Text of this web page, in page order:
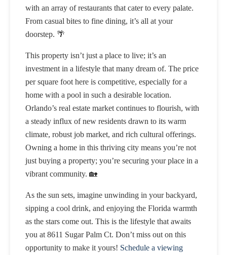
with an array of restaurants that cater to every palate.
From casual bites to fine dining, it’s all at your
doorstep. 🌴
This property isn’t just a place to live; it’s an
investment in a lifestyle that many dream of. The price
per square foot here is competitive, especially for a
home with a pool in such a desirable location.
Orlando’s real estate market continues to flourish, with
a steady influx of new residents drawn to its warm
climate, robust job market, and rich cultural offerings.
Owning a home in this thriving city means you’re not
just buying a property; you’re securing your place in a
vibrant community. 🏡
As the sun sets, imagine unwinding in your backyard,
sipping a cool drink, and enjoying the Florida warmth
as the stars come out. This is the lifestyle that awaits
you at 8611 Sugar Palm Ct. Don’t miss out on this
opportunity to make it yours! Schedule a viewing